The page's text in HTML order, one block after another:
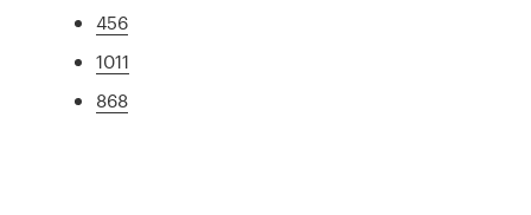
456
1011
868